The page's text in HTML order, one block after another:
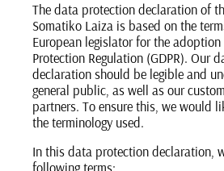
The data protection declaration of
Somatiko Laiza is based on the
European legislator for the adoption
Protection Regulation (GDPR). Our
declaration should be legible and
general public, as well as our
partners. To ensure this, we would
the terminology used.
In this data protection declaration,
following terms: